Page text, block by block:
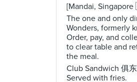
[Mandai,
The one and only
Wonders, formerly
Order, pay, and
to clear table and
the meal.
Club Sandwich 俱
Served with fries.